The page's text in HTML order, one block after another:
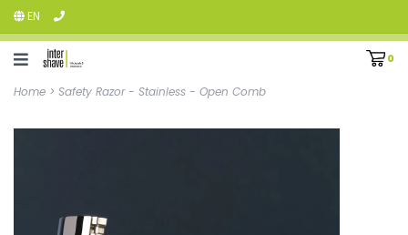
EN
0
Home > Safety Razor - Stainless - Open Comb